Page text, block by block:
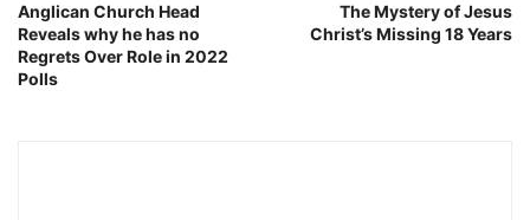
Anglican Church Head
Reveals why he has no
Regrets Over Role in 2022
Polls
The Mystery of Jesus
Christ’s Missing 18 Years